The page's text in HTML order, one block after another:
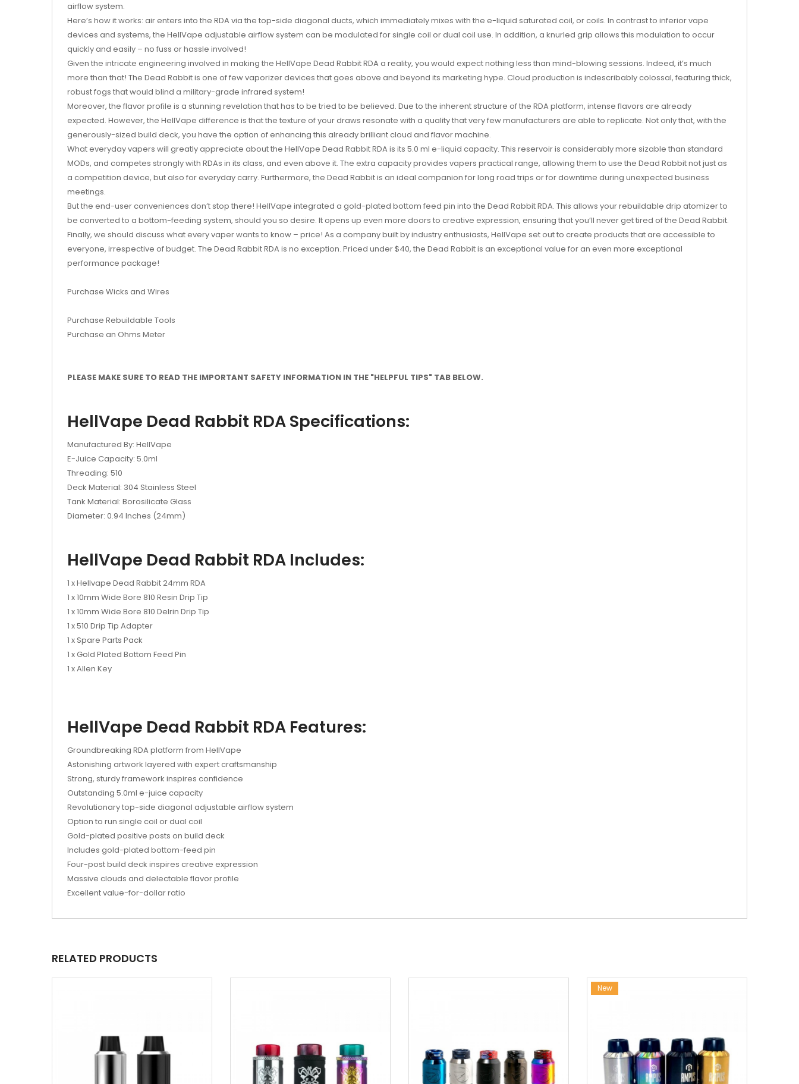
airflow system.
Here’s how it works: air enters into the RDA via the top-side diagonal ducts, which immediately mixes with the e-liquid saturated coil, or coils. In contrast to inferior vape
devices and systems, the HellVape adjustable airflow system can be modulated for single coil or dual coil use. In addition, a knurled grip allows this modulation to occur
quickly and easily – no fuss or hassle involved!
Given the intricate engineering involved in making the HellVape Dead Rabbit RDA a reality, you would expect nothing less than mind-blowing sessions. Indeed, it’s much
more than that! The Dead Rabbit is one of few vaporizer devices that goes above and beyond its marketing hype. Cloud production is indescribably colossal, featuring thick,
robust fogs that would blind a military-grade infrared system!
Moreover, the flavor profile is a stunning revelation that has to be tried to be believed. Due to the inherent structure of the RDA platform, intense flavors are already
expected. However, the HellVape difference is that the texture of your draws resonate with a quality that very few manufacturers are able to replicate. Not only that, with the
generously-sized build deck, you have the option of enhancing this already brilliant cloud and flavor machine.
What everyday vapers will greatly appreciate about the HellVape Dead Rabbit RDA is its 5.0 ml e-liquid capacity. This reservoir is considerably more sizable than standard
MODs, and competes strongly with RDAs in its class, and even above it. The extra capacity provides vapers practical range, allowing them to use the Dead Rabbit not just as
a competition device, but also for everyday carry. Furthermore, the Dead Rabbit is an ideal companion for long road trips or for downtime during unexpected business
meetings.
But the end-user conveniences don’t stop there! HellVape integrated a gold-plated bottom feed pin into the Dead Rabbit RDA. This allows your rebuildable drip atomizer to
be converted to a bottom-feeding system, should you so desire. It opens up even more doors to creative expression, ensuring that you’ll never get tired of the Dead Rabbit.
Finally, we should discuss what every vaper wants to know – price! As a company built by industry enthusiasts, HellVape set out to create products that are accessible to
everyone, irrespective of budget. The Dead Rabbit RDA is no exception. Priced under $40, the Dead Rabbit is an exceptional value for an even more exceptional
performance package!
Purchase Wicks and Wires
Purchase Rebuildable Tools
Purchase an Ohms Meter
PLEASE MAKE SURE TO READ THE IMPORTANT SAFETY INFORMATION IN THE "HELPFUL TIPS" TAB BELOW.
HellVape Dead Rabbit RDA Specifications:
Manufactured By: HellVape
E-Juice Capacity: 5.0ml
Threading: 510
Deck Material: 304 Stainless Steel
Tank Material: Borosilicate Glass
Diameter: 0.94 Inches (24mm)
HellVape Dead Rabbit RDA Includes:
1 x Hellvape Dead Rabbit 24mm RDA
1 x 10mm Wide Bore 810 Resin Drip Tip
1 x 10mm Wide Bore 810 Delrin Drip Tip
1 x 510 Drip Tip Adapter
1 x Spare Parts Pack
1 x Gold Plated Bottom Feed Pin
1 x Allen Key
HellVape Dead Rabbit RDA Features:
Groundbreaking RDA platform from HellVape
Astonishing artwork layered with expert craftsmanship
Strong, sturdy framework inspires confidence
Outstanding 5.0ml e-juice capacity
Revolutionary top-side diagonal adjustable airflow system
Option to run single coil or dual coil
Gold-plated positive posts on build deck
Includes gold-plated bottom-feed pin
Four-post build deck inspires creative expression
Massive clouds and delectable flavor profile
Excellent value-for-dollar ratio
RELATED PRODUCTS
New